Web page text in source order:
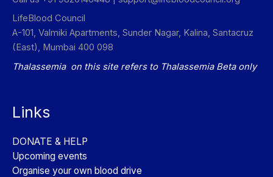
LifeBlood Council
A-101, Valmiki Apartments, Sunder Nagar, Kalina, Santacruz
(East), Mumbai 400 098
Thalassemia on this site refers to Thalassemia Beta only
Links
DONATE & HELP
Upcoming events
Organise your own blood drive